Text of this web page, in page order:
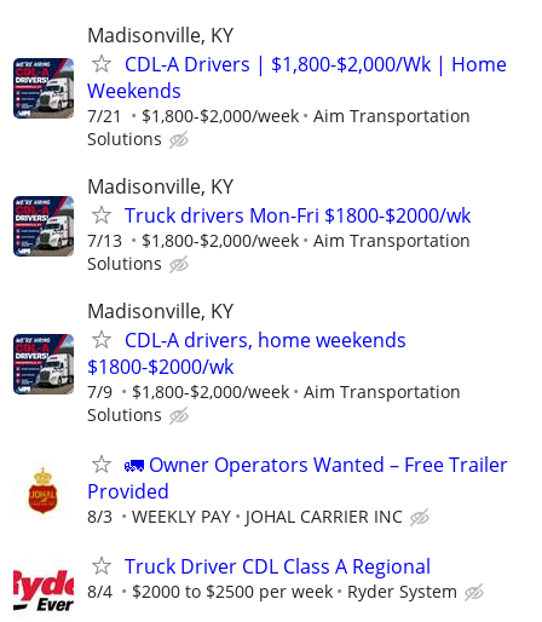
Madisonville, KY
CDL-A Drivers | $1,800-$2,000/Wk | Home
Weekends
7/21 $1,800-$2,000/week
Aim Transportation
Solutions
Madisonville, KY
Truck drivers Mon-Fri $1800-$2000/wk
7/13 $1,800-$2,000/week
Aim Transportation
Solutions
Madisonville, KY
CDL-A drivers, home weekends
$1800-$2000/wk
7/9 $1,800-$2,000/week
Aim Transportation
Solutions
🚛 Owner Operators Wanted – Free Trailer
Provided
8/3 WEEKLY PAY JOHAL CARRIER INC
Truck Driver CDL Class A Regional
8/4 $2000 to $2500 per week Ryder System